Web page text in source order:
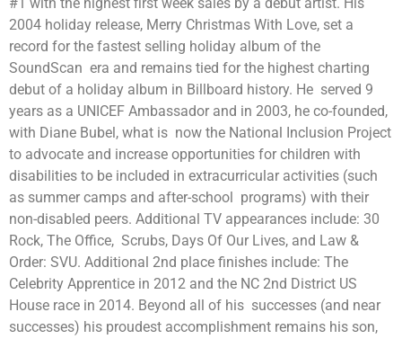
#1 with the highest first week sales by a debut artist. His
2004 holiday release, Merry Christmas With Love, set a
record for the fastest selling holiday album of the
SoundScan era and remains tied for the highest charting
debut of a holiday album in Billboard history. He served 9
years as a UNICEF Ambassador and in 2003, he co-founded,
with Diane Bubel, what is now the National Inclusion Project
to advocate and increase opportunities for children with
disabilities to be included in extracurricular activities (such
as summer camps and after-school programs) with their
non-disabled peers. Additional TV appearances include: 30
Rock, The Office, Scrubs, Days Of Our Lives, and Law &
Order: SVU. Additional 2nd place finishes include: The
Celebrity Apprentice in 2012 and the NC 2nd District US
House race in 2014. Beyond all of his successes (and near
successes) his proudest accomplishment remains his son,